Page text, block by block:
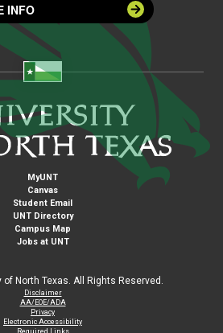
INFO
MyUNT
Canvas
Student Email
UNT Directory
Campus Map
Jobs at UNT
of North Texas. All Rights Reserved.
Disclaimer
AA/EOE/ADA
Privacy
Electronic Accessibility